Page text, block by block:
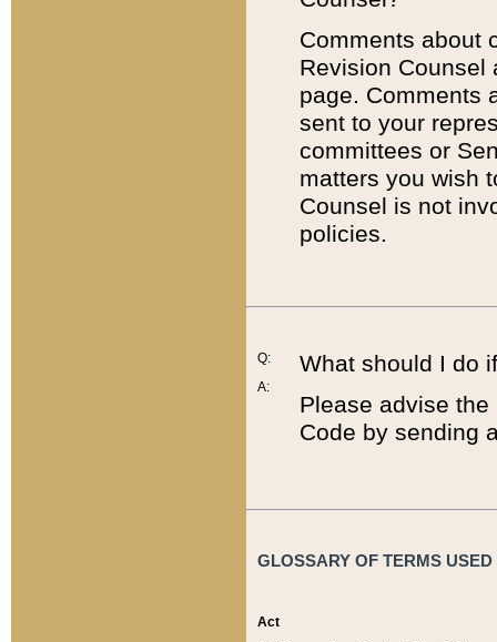
Comments about
Revision
page. Comments
sent to your
committees or
matters you wish
Counsel is not
policies.
Q:
A:
What should I do
Please advise
Code by sending
GLOSSARY OF TERMS
Act